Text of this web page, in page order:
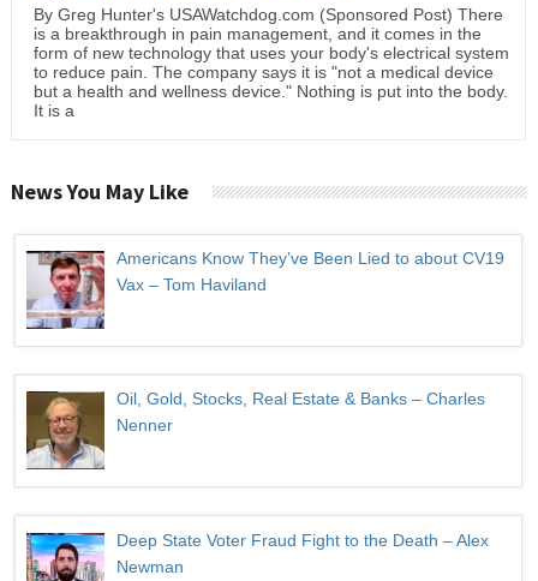
By Greg Hunter's USAWatchdog.com (Sponsored Post) There
is a breakthrough in pain management, and it comes in the
form of new technology that uses your body's electrical system
to reduce pain. The company says it is "not a medical device
but a health and wellness device." Nothing is put into the body.
It is a
News You May Like
Americans Know They’ve Been Lied to about CV19
Vax – Tom Haviland
Oil, Gold, Stocks, Real Estate & Banks – Charles
Nenner
Deep State Voter Fraud Fight to the Death – Alex
Newman